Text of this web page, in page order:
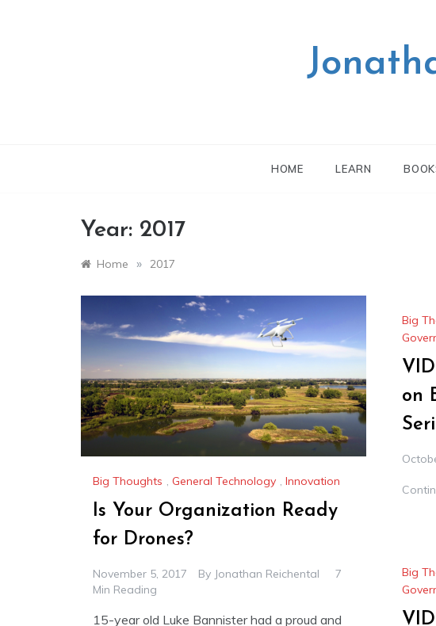
HOME LEARN
Year: 2017
Home » 2017
Big Thoughts , General Technology , Innovation
Is Your Organization Ready
for Drones?
November 5, 2017 By Jonathan Reichental
7
Min Reading
15-year old Luke Bannister had a proud and
Big
on
Big